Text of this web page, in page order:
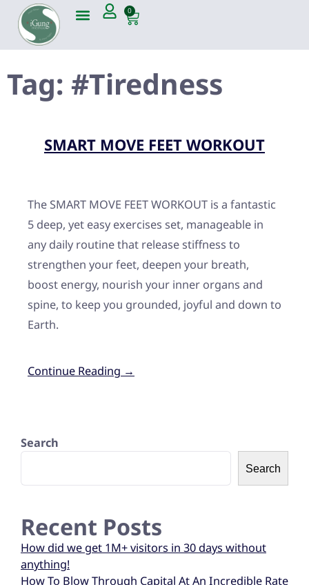
0
Tag: #Tiredness
SMART MOVE FEET WORKOUT
The SMART MOVE FEET WORKOUT is a fantastic
5 deep, yet easy exercises set, manageable in
any daily routine that release stiffness to
strengthen your feet, deepen your breath,
boost energy, nourish your inner organs and
spine, to keep you grounded, joyful and down to
Earth.
Continue Reading →
Search
Search
Recent Posts
How did we get 1M+ visitors in 30 days without
anything!
How To Blow Through Capital At An Incredible Rate